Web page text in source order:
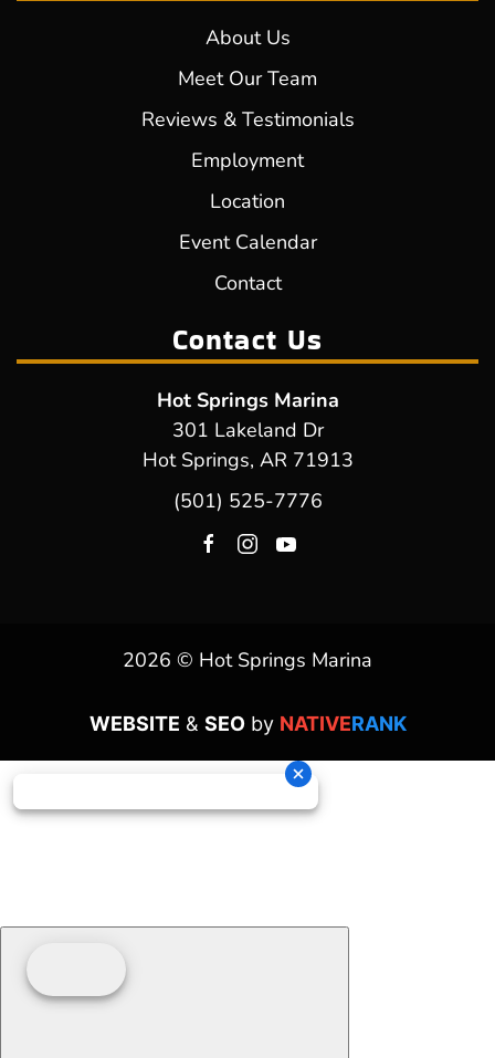
About Us
Meet Our Team
Reviews & Testimonials
Employment
Location
Event Calendar
Contact
Contact Us
Hot Springs Marina
301 Lakeland Dr
Hot Springs, AR 71913
(501) 525-7776
2026 © Hot Springs Marina
WEBSITE & SEOby NATIVERANK